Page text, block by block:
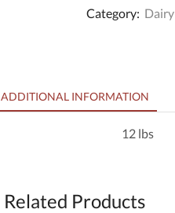
Category: Dairy
ADDITIONAL INFORMATION
12 lbs
Related Products